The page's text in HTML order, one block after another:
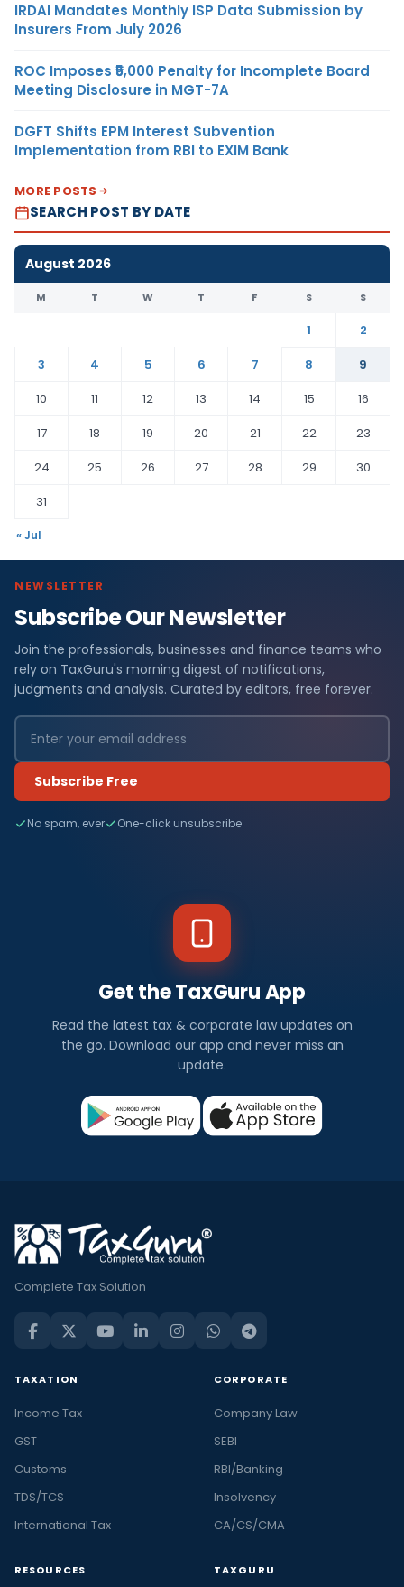
IRDAI Mandates Monthly ISP Data Submission by
Insurers From July 2026
ROC Imposes ₹5,000 Penalty for Incomplete Board
Meeting Disclosure in MGT-7A
DGFT Shifts EPM Interest Subvention
Implementation from RBI to EXIM Bank
MORE POSTS
SEARCH POST BY DATE
August 2026
M T W T F S S
1
2
3
4 5 6 7 8
9
10
11 12 13 14 15
16
17
18 19 20 21 22
23
24
25 26 27 28 29
30
31
« Jul
NEWSLETTER
Subscribe Our Newsletter
Join the professionals, businesses and finance teams who
rely on TaxGuru's morning digest of notifications,
judgments and analysis. Curated by editors, free forever.
Subscribe Free
No spam, ever One-click unsubscribe
Get the TaxGuru App
Read the latest tax & corporate law updates on
the go. Download our app and never miss an
update.
Complete Tax Solution
TAXATION
Income Tax
GST
Customs
TDS/TCS
International Tax
CORPORATE
Company Law
SEBI
RBI/Banking
Insolvency
CA/CS/CMA
RESOURCES TAXGURU